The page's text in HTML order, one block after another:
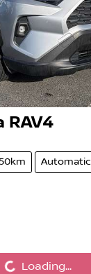
RAV4
Automatic
Loading...Loading...